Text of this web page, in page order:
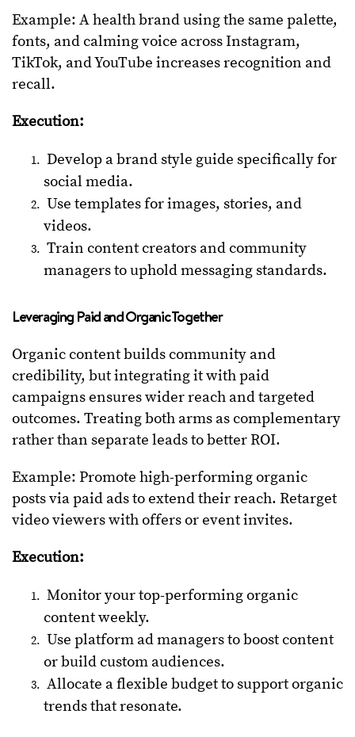
Example: A health brand using the same palette,
fonts, and calming voice across Instagram,
TikTok, and YouTube increases recognition and
recall.
Execution:
Develop a brand style guide specifically for
social media.
Use templates for images, stories, and
videos.
Train content creators and community
managers to uphold messaging standards.
Leveraging Paid and Organic Together
Organic content builds community and
credibility, but integrating it with paid
campaigns ensures wider reach and targeted
outcomes. Treating both arms as complementary
rather than separate leads to better ROI.
Example: Promote high-performing organic
posts via paid ads to extend their reach. Retarget
video viewers with offers or event invites.
Execution:
Monitor your top-performing organic
content weekly.
Use platform ad managers to boost content
or build custom audiences.
Allocate a flexible budget to support organic
trends that resonate.